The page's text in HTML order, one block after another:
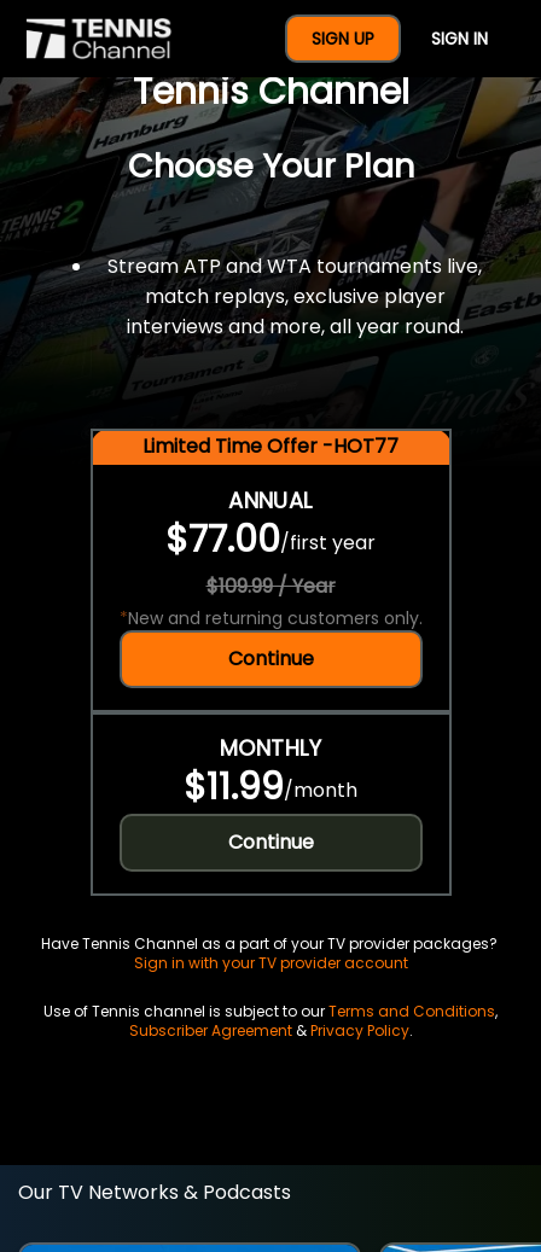
SIGN UP SIGN IN
$77 For A Full Year Of
Tennis Channel
Choose Your Plan
Stream ATP and WTA tournaments live,
match replays, exclusive player
interviews and more, all year round.
Limited Time Offer -HOT77
ANNUAL
$77.00/first year
$109.99 / Year
*New and returning customers only.
Continue
MONTHLY
$11.99/month
Continue
Have Tennis Channel as a part of your TV provider packages?
Sign in with your TV provider account
Use of Tennis channel is subject to ourTerms and Conditions,
Subscriber Agreement&Privacy Policy.
Our TV Networks & Podcasts